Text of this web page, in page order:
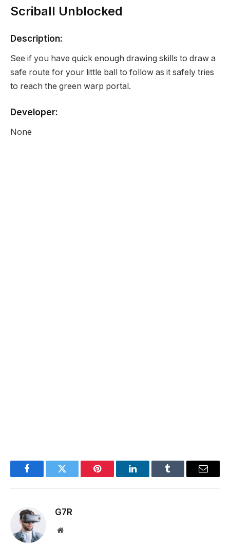
Scriball Unblocked
Description:
See if you have quick enough drawing skills to draw a
safe route for your little ball to follow as it safely tries
to reach the green warp portal.
Developer:
None
FacebookTwitter Pinterest LinkedInTumblr Email
G7R
Website